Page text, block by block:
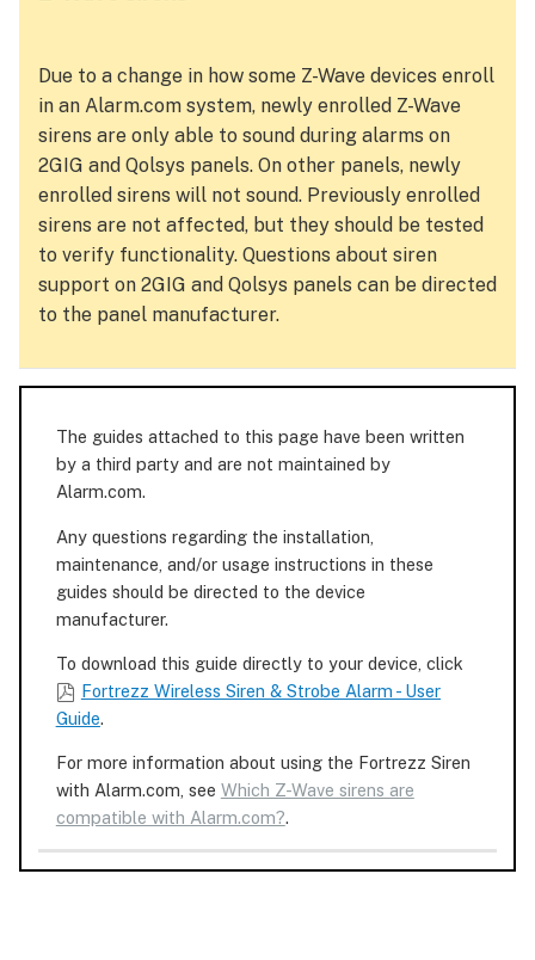
Due to a change in how some Z-Wave devices enroll
in an Alarm.com system, newly enrolled Z-Wave
sirens are only able to sound during alarms on
2GIG and Qolsys panels. On other panels, newly
enrolled sirens will not sound. Previously enrolled
sirens are not affected, but they should be tested
to verify functionality. Questions about siren
support on 2GIG and Qolsys panels can be directed
to the panel manufacturer.
The guides attached to this page have been written
by a third party and are not maintained by
Alarm.com.
Any questions regarding the installation,
maintenance, and/or usage instructions in these
guides should be directed to the device
manufacturer.
To download this guide directly to your device, click
Fortrezz Wireless Siren & Strobe Alarm - User
Guide.
For more information about using the Fortrezz Siren
with Alarm.com, see Which Z-Wave sirens are
compatible with Alarm.com?.